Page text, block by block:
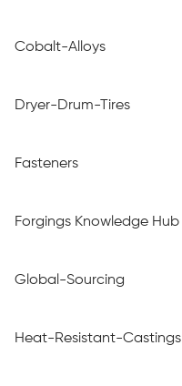
Cobalt-Alloys
Dryer-Drum-Tires
Fasteners
Forgings Knowledge Hub
Global-Sourcing
Heat-Resistant-Castings